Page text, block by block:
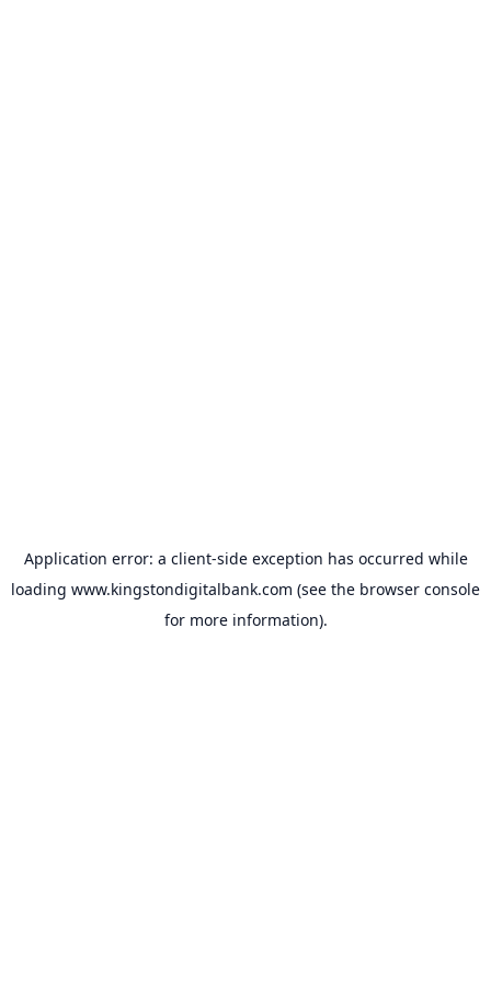
Application error: a client-side exception has occurred while
loading www.kingstondigitalbank.com (see the browser console
for more information).